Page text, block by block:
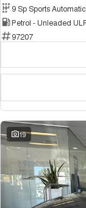
9 Sp Sports Automatic
Petrol - Unleaded
97207
19